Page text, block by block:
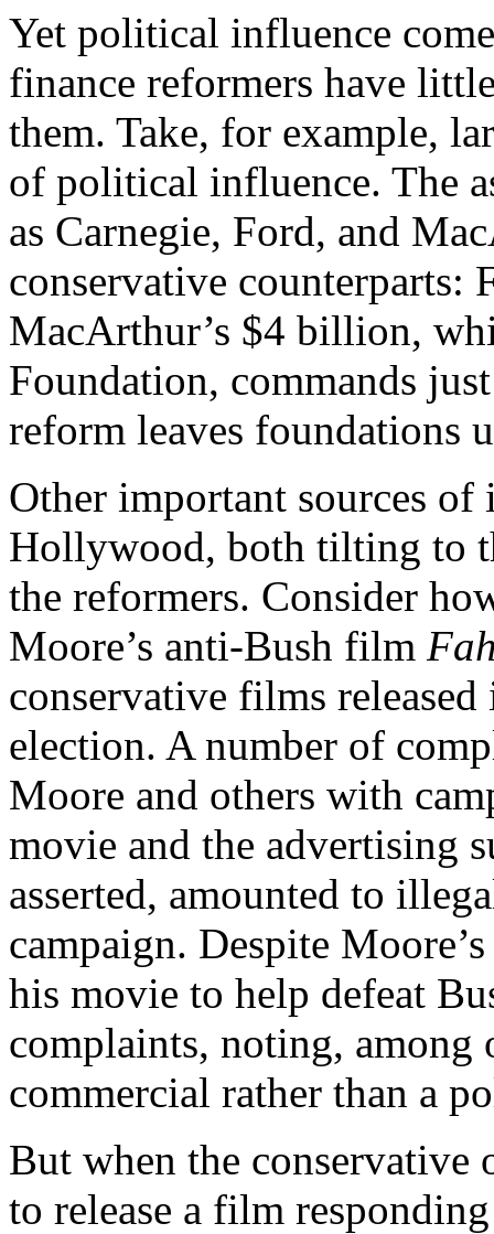
Yet political influence
finance reformers have
them. Take, for example,
of political influence. The
as Carnegie, Ford, and
conservative counterparts:
MacArthur’s $4 billion,
Foundation, commands
reform leaves foundations
Other important sources of
Hollywood, both tilting to
the reformers. Consider
Moore’s anti-Bush film
conservative films
election. A number of
Moore and others with
movie and the advertising
asserted, amounted to
campaign. Despite
his movie to help defeat
complaints, noting, among
commercial rather than a
But when the
to release a film